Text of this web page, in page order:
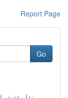
Report Page
Go